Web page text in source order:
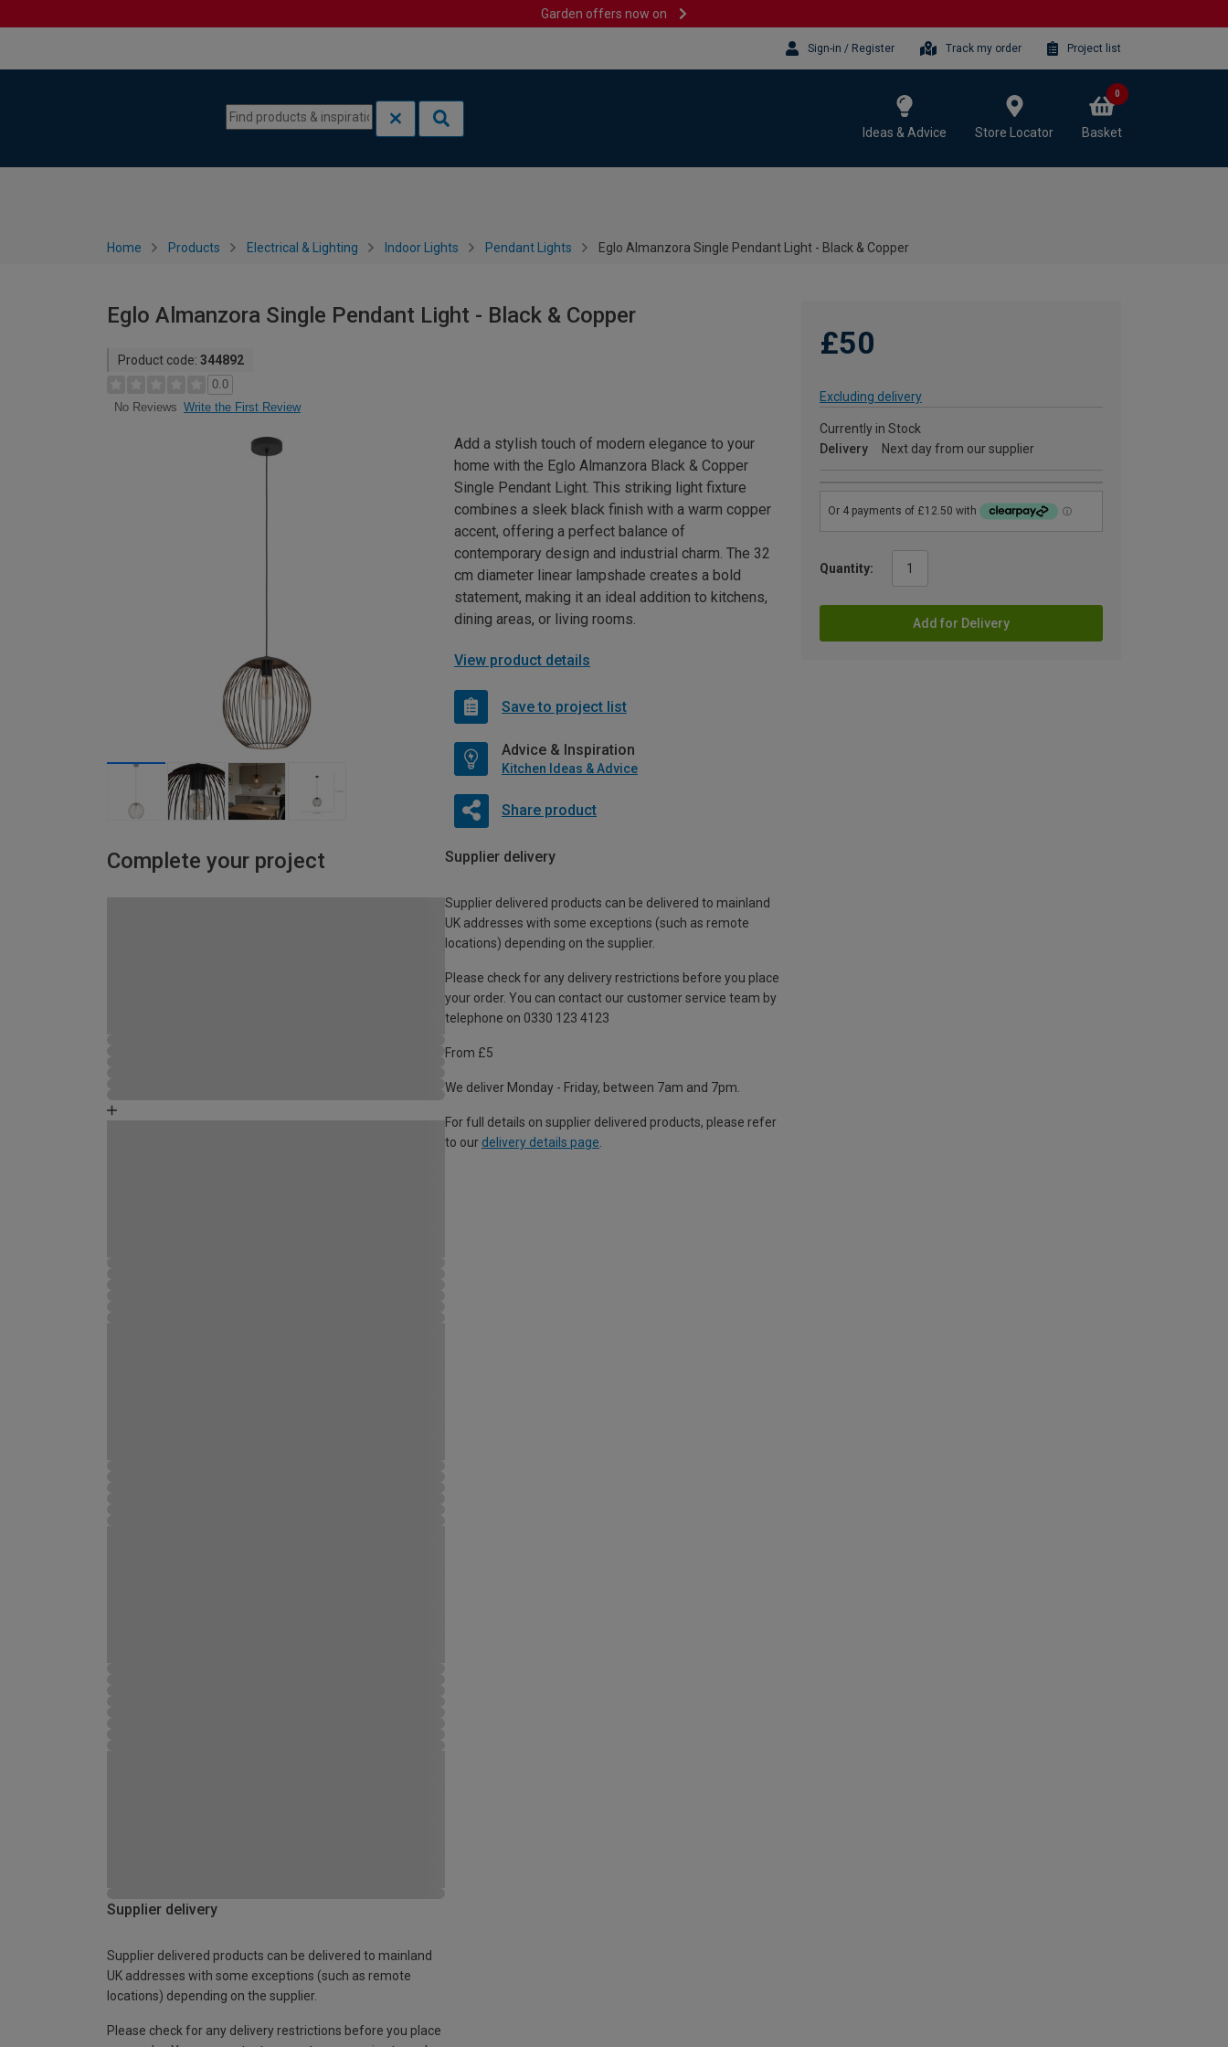
Garden offers now on
Sign-in / Register Track my order Project list
Ideas & Advice Store Locator Basket
0
Home Products Electrical & Lighting Indoor Lights Pendant Lights Eglo Almanzora Single Pendant Light - Black & Copper
Eglo Almanzora Single Pendant Light - Black & Copper
Product code: 344892
0.0
No Reviews Write the First Review
£50
Excluding delivery
Currently in Stock
Delivery
Next day from our supplier
Quantity:
Add for Delivery
Add a stylish touch of modern elegance to your
home with the Eglo Almanzora Black & Copper
Single Pendant Light. This striking light fixture
combines a sleek black finish with a warm copper
accent, offering a perfect balance of
contemporary design and industrial charm. The 32
cm diameter linear lampshade creates a bold
statement, making it an ideal addition to kitchens,
dining areas, or living rooms.
View product details
Save to project list
Advice & Inspiration
Kitchen Ideas & Advice
Share product
Complete your project Supplier delivery
Supplier delivered products can be delivered to mainland
UK addresses with some exceptions (such as remote
locations) depending on the supplier.
Please check for any delivery restrictions before you place
your order. You can contact our customer service team by
telephone on 0330 123 4123
From £5
We deliver Monday - Friday, between 7am and 7pm.
For full details on supplier delivered products, please refer
to our delivery details page
Supplier delivery
Supplier delivered products can be delivered to mainland
UK addresses with some exceptions (such as remote
locations) depending on the supplier.
Please check for any delivery restrictions before you place